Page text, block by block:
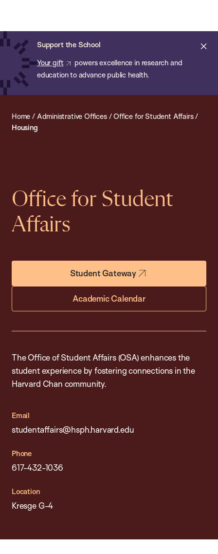
main
content
Support the School
Your gift
powers excellence in research and
education to advance public health.
of
Public
Health
Home / Administrative Offices/Office for Student Affairs/
Housing
Office for Student
Affairs
Student Gateway
Academic Calendar
The Office of Student Affairs (OSA) enhances the
student experience by fostering connections in the
Harvard Chan community.
Email
studentaffairs@hsph.harvard.edu
Phone
617-432-1036
Location
Kresge G-4